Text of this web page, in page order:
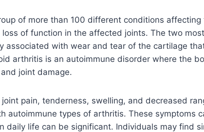
of more than 100 different conditions
of function in the affected joints. The two
associated with wear and tear of the cartilage
arthritis is an autoimmune disorder where the
joint damage.
pain, tenderness, swelling, and decreased
autoimmune types of arthritis. These symptoms
daily life can be significant. Individuals may find